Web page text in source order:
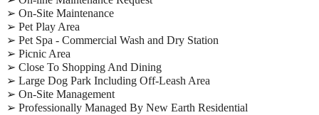
➢ On-Site Maintenance
➢ Pet Play Area
➢ Pet Spa - Commercial Wash and Dry Station
➢ Picnic Area
➢ Close To Shopping And Dining
➢ Large Dog Park Including Off-Leash Area
➢ On-Site Management
➢ Professionally Managed By New Earth Residential